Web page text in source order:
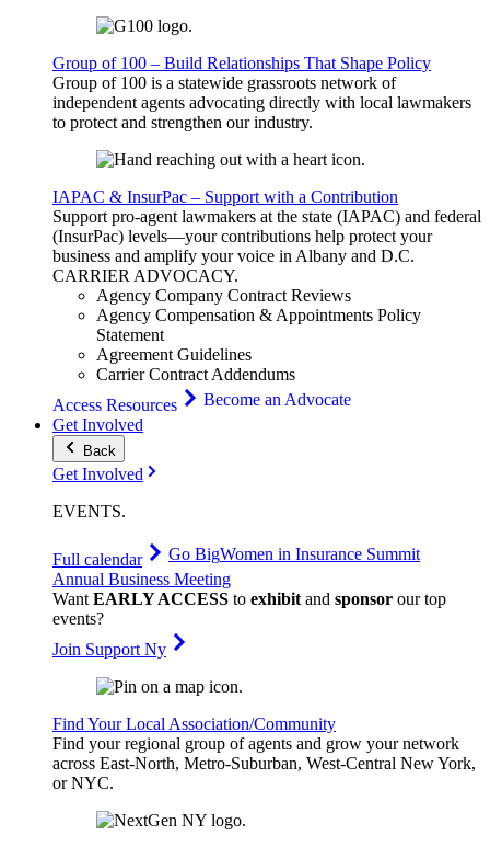
Group of 100 – Build Relationships That Shape Policy
Group of 100 is a statewide grassroots network of
independent agents advocating directly with local lawmakers
to protect and strengthen our industry.
IAPAC & InsurPac – Support with a Contribution
Support pro-agent lawmakers at the state (IAPAC) and federal
(InsurPac) levels—your contributions help protect your
business and amplify your voice in Albany and D.C.
CARRIERADVOCACY.
Agency Company Contract Reviews
Agency Compensation & Appointments Policy
Statement
Agreement Guidelines
Carrier Contract Addendums
Access Resources
Become an Advocate
Get Involved
Back
Get Involved
EVENTS.
Full calendar Go BigWomen in Insurance Summit
Annual Business Meeting
WantEARLY ACCESS to exhibitand sponsor our top
events?
Join Support Ny
Find Your Local Association/Community
Find your regional group of agents and grow your network
across East-North, Metro-Suburban, West-Central New York,
or NYC.